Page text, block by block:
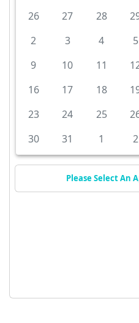
26 27 28
2
3 4 5
9
10 11
16
17 18
23
24 25
30
31 1 2
Please Select An